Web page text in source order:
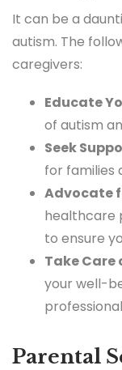
It can be a
autism. The
caregivers:
Educate
of autism
Seek
for families
Advocate
healthcare
to ensure
Take Care
your well-
Parental